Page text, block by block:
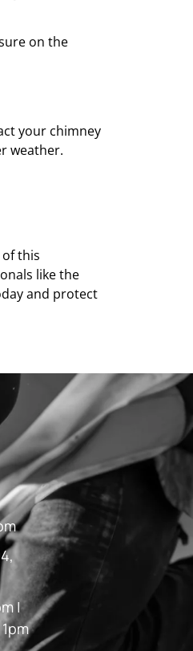
on the
your chimney
weather.
this
like the
and protect
|